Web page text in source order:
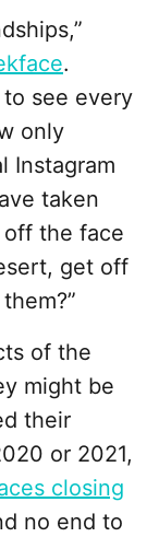
.
see every
only
Instagram
taken
the face
get off
of the
might be
their
or 2021,
closing
no end to